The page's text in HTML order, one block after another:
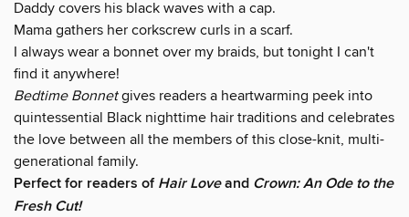
Daddy covers his black waves with a cap.
Mama gathers her corkscrew curls in a scarf.
I always wear a bonnet over my braids, but tonight I can't
find it anywhere!
Bedtime Bonnetgives readers a heartwarming peek into
quintessential Black nighttime hair traditions and celebrates
the love between all the members of this close-knit, multi-
generational family.
Perfect for readers ofHair Loveand Crown: An Ode to the
Fresh Cut!